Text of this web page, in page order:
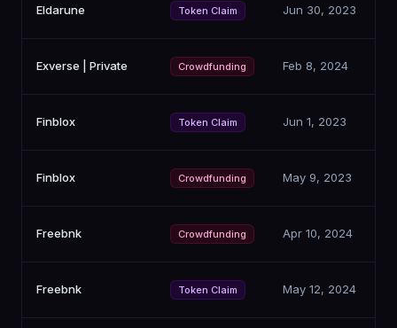
Eldarune Token Claim Jun 30, 2023
Exverse | Private Crowdfunding Feb 8, 2024
Finblox Token Claim Jun 1, 2023
Finblox Crowdfunding May 9, 2023
Freebnk Crowdfunding Apr 10, 2024
Freebnk Token Claim May 12, 2024